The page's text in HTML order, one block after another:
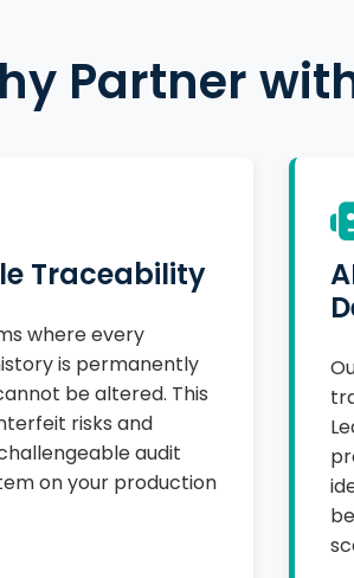
Partner
Traceability
where every
is permanently
be altered. This
risks and
audit
on your production